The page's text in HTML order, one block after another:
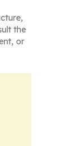
the
or